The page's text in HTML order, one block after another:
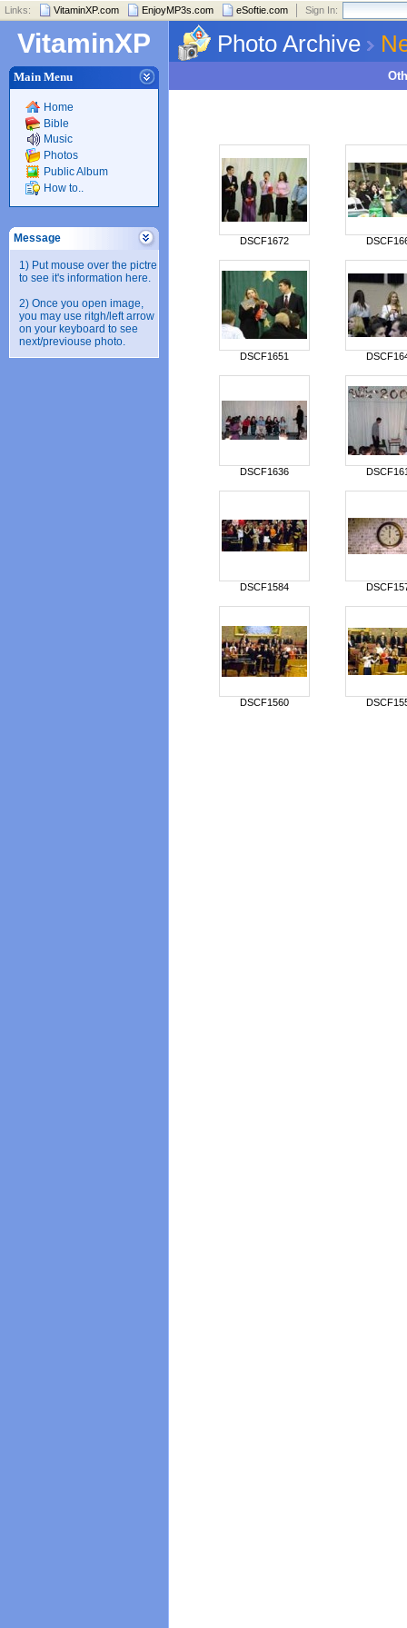
Links: VitaminXP.com EnjoyMP3s.com eSoftie.com Sign In:
VitaminXP
Main Menu
Home
Bible
Music
Photos
Public Album
How to..
Message
1) Put mouse over the pictre
to see it's information here.
2) Once you open image,
you may use ritgh/left arrow
on your keyboard to see
next/previouse photo.
Photo Archive
DSCF1672
DSCF1651
DSCF1636
DSCF1584
DSCF1560